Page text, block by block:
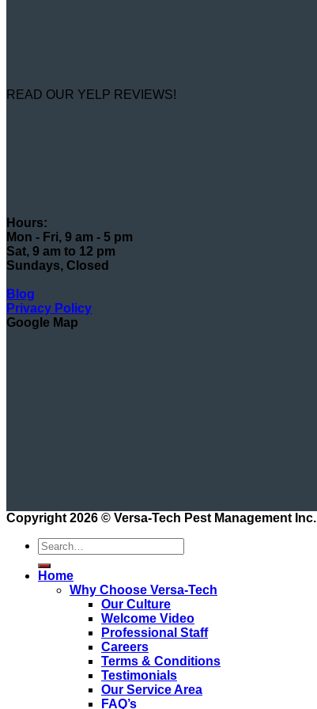
READ OUR YELP REVIEWS!
Hours:
Mon - Fri, 9 am - 5 pm
Sat, 9 am to 12 pm
Sundays, Closed
Blog
Privacy Policy
Google Map
Copyright 2026 © Versa-Tech Pest Management Inc.
Home
Why Choose Versa-Tech
Our Culture
Welcome Video
Professional Staff
Careers
Terms & Conditions
Testimonials
Our Service Area
FAQ’s